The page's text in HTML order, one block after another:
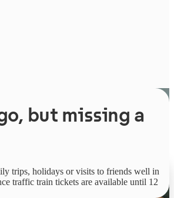
but missing a
trips, holidays or visits to friends well in
traffic train tickets are available until 12